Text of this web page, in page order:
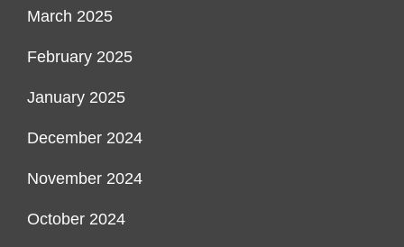
March 2025
February 2025
January 2025
December 2024
November 2024
October 2024